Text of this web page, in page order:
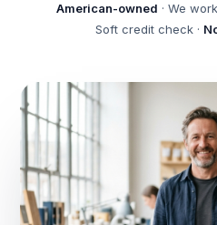
American-owned · We
Soft credit check ·